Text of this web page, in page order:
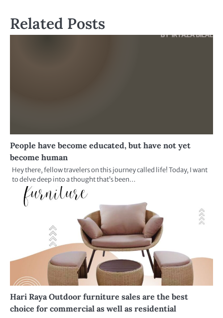
Related Posts
People have become educated, but have not yet
become human
Hey there, fellow travelers on this journey called life! Today, I want
to delve deep into a thought that’s been…
Hari Raya Outdoor furniture sales are the best
choice for commercial as well as residential